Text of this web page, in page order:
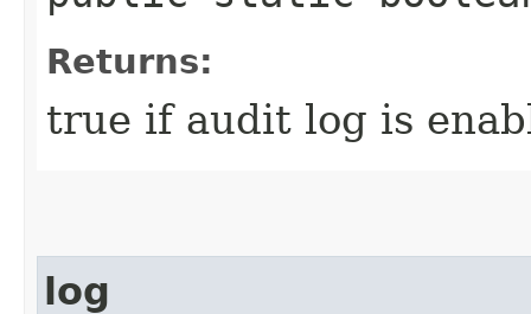
Returns:
true if audit log is
log